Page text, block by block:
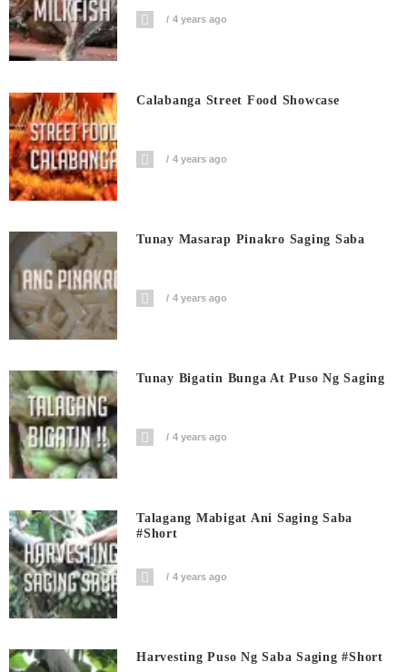
4 years ago
Calabanga Street Food Showcase
4 years ago
Tunay Masarap Pinakro Saging Saba
4 years ago
Tunay Bigatin Bunga At Puso Ng Saging
4 years ago
Talagang Mabigat Ani Saging Saba
#short
4 years ago
Harvesting Puso Ng Saba Saging #short